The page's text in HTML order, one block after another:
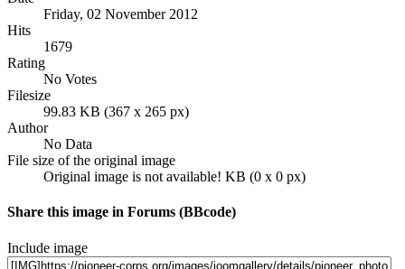
Friday, 02 November 2012
Hits
1679
Rating
No Votes
Filesize
99.83 KB (367 x 265 px)
Author
No Data
File size of the original image
Original image is not available! KB (0 x 0 px)
Share this image in Forums (BBcode)
Include image